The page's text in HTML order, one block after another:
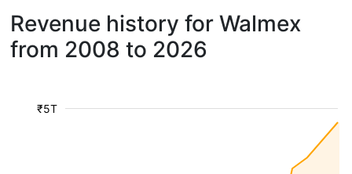
Revenue history for Walmex
from 2008 to 2026
₹5T